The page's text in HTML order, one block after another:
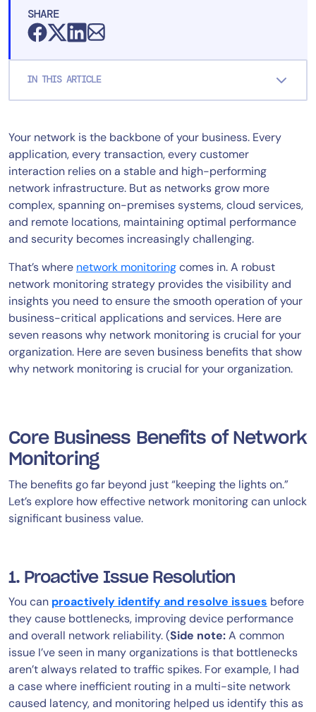
SHARE
IN THIS ARTICLE
Your network is the backbone of your business. Every
application, every transaction, every customer
interaction relies on a stable and high-performing
network infrastructure. But as networks grow more
complex, spanning on-premises systems, cloud services,
and remote locations, maintaining optimal performance
and security becomes increasingly challenging.
That’s where network monitoringcomes in. A robust
network monitoring strategy provides the visibility and
insights you need to ensure the smooth operation of your
business-critical applications and services. Here are
seven reasons why network monitoring is crucial for your
organization. Here are seven business benefits that show
why network monitoring is crucial for your organization.
Core Business Benefits of Network
Monitoring
The benefits go far beyond just “keeping the lights on.”
Let’s explore how effective network monitoring can unlock
significant business value.
1. Proactive Issue Resolution
You can proactively identify and resolve issues before
they cause bottlenecks, improving device performance
and overall network reliability. (Side note:A common
issue I’ve seen in many organizations is that bottlenecks
aren’t always related to traffic spikes. For example, I had
a case where inefficient routing in a multi-site network
caused latency, and monitoring helped us identify this as